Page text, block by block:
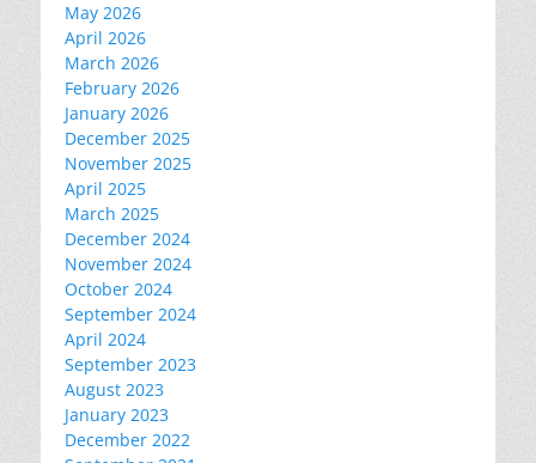
May 2026
April 2026
March 2026
February 2026
January 2026
December 2025
November 2025
April 2025
March 2025
December 2024
November 2024
October 2024
September 2024
April 2024
September 2023
August 2023
January 2023
December 2022